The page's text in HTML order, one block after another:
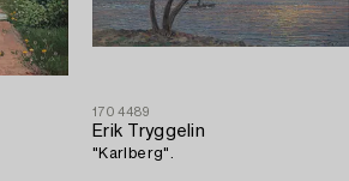
1704489
Erik Tryggelin
"Karlberg".